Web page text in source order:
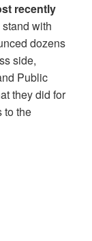
recently
with
dozens
side,
Public
they did for
to the